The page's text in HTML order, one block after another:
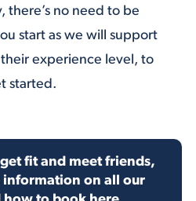
there’s no need to be
start as we will support
experience level, to
started.
fit and meet friends,
information on all our